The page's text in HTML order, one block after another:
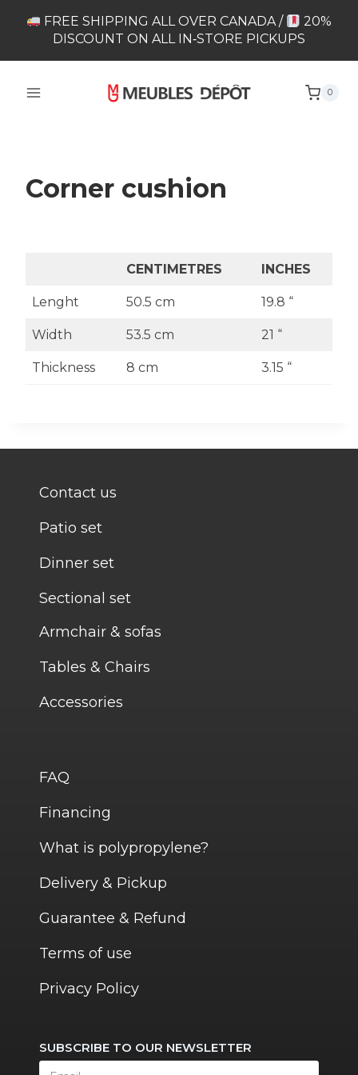
FREE SHIPPING ALL OVER CANADA /
20%
DISCOUNT ON ALL IN‑STORE PICKUPS
0
Corner cushion
CENTIMETRES INCHES
Lenght 50.5 cm 19.8 “
Width 53.5 cm 21 “
Thickness 8 cm 3.15 “
Contact us
Patio set
Dinner set
Sectional set
Armchair & sofas
Tables & Chairs
Accessories
FAQ
Financing
What is polypropylene?
Delivery & Pickup
Guarantee & Refund
Terms of use
Privacy Policy
SUBSCRIBE TO OUR NEWSLETTER